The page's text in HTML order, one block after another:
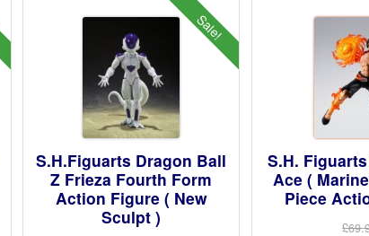
Sale!
S.H.Figuarts Dragon Ball
Z Frieza Fourth Form
Action Figure ( New
Sculpt )
S.H.
Ace (
Piece